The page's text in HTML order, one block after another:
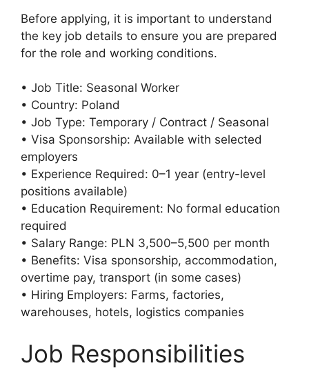
Before applying, it is important to understand
the key job details to ensure you are prepared
for the role and working conditions.
• Job Title: Seasonal Worker
• Country: Poland
• Job Type: Temporary / Contract / Seasonal
• Visa Sponsorship: Available with selected
employers
• Experience Required: 0–1 year (entry-level
positions available)
• Education Requirement: No formal education
required
• Salary Range: PLN 3,500–5,500 per month
• Benefits: Visa sponsorship, accommodation,
overtime pay, transport (in some cases)
• Hiring Employers: Farms, factories,
warehouses, hotels, logistics companies
Job Responsibilities